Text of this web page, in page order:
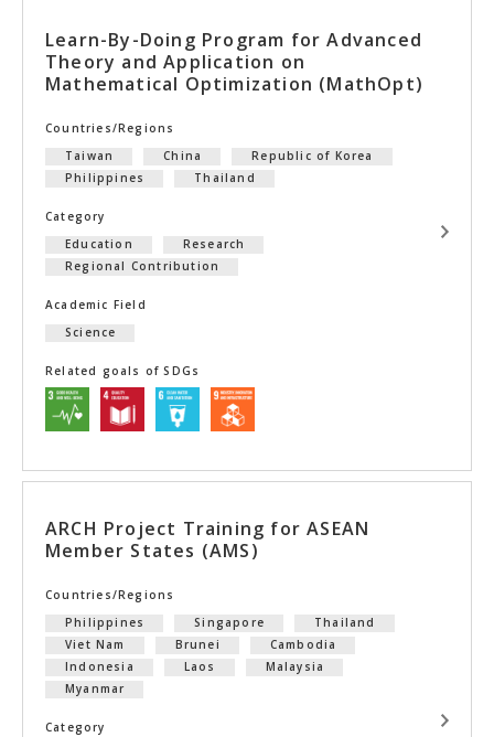
Learn-By-Doing Program for Advanced
Theory and Application on
Mathematical Optimization (MathOpt)
Countries/Regions
Taiwan
China
Republic of Korea
Philippines
Thailand
Category
Education
Research
Regional Contribution
Academic Field
Science
Related goals of SDGs
ARCH Project Training for ASEAN
Member States (AMS)
Countries/Regions
Philippines
Singapore
Thailand
Viet Nam
Brunei
Cambodia
Indonesia
Laos
Malaysia
Myanmar
Category